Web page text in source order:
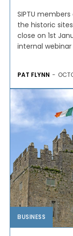
SIPTU
the historic
close on 1st
internal
PAT FLYNN -
BUSINESS